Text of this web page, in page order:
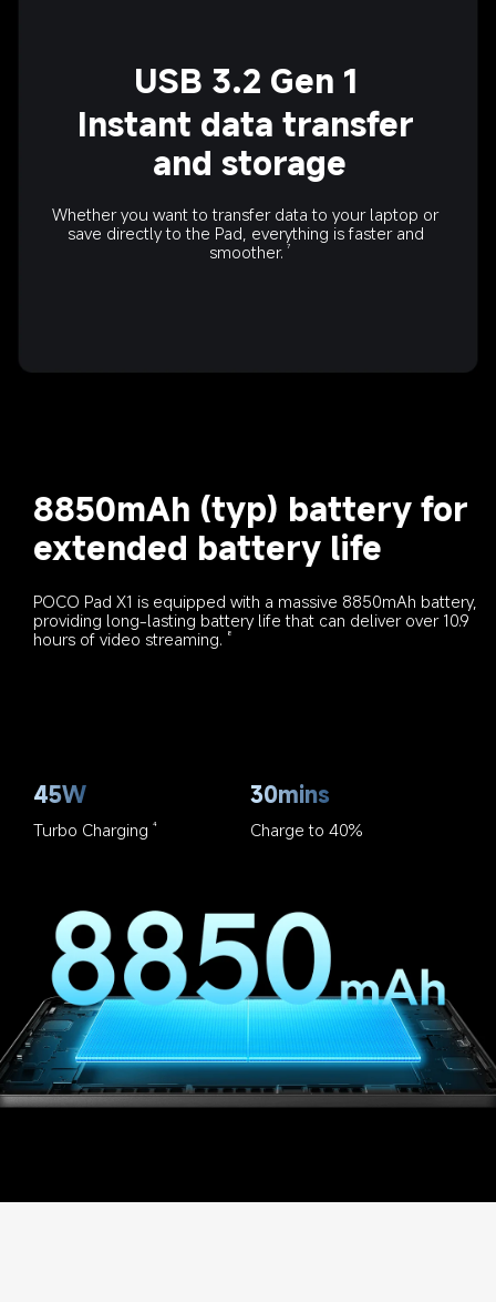
USB 3.2 Gen 1
Instant data transfer
and storage
Whether you want to transfer data to your laptop or
save directly to the Pad, everything is faster and
smoother. 7
8850mAh (typ) battery for
extended battery life
POCO Pad X1 is equipped with a massive 8850mAh battery,
providing long-lasting battery life that can deliver over 10.9
hours of video streaming.
8
45W
Turbo Charging 4
30mins
Charge to 40%